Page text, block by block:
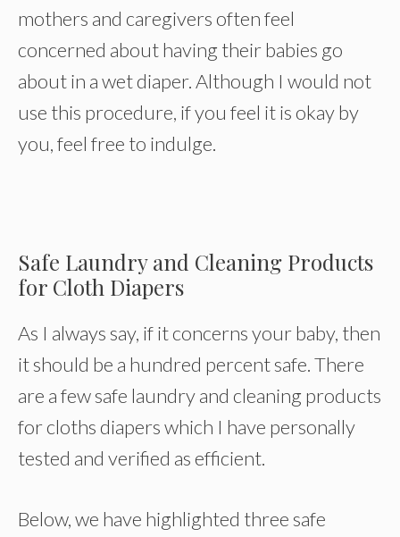
mothers and caregivers often feel
concerned about having their babies go
about in a wet diaper. Although I would not
use this procedure, if you feel it is okay by
you, feel free to indulge.
Safe Laundry and Cleaning Products
for Cloth Diapers
As I always say, if it concerns your baby, then
it should be a hundred percent safe. There
are a few safe laundry and cleaning products
for cloths diapers which I have personally
tested and verified as efficient.
Below, we have highlighted three safe